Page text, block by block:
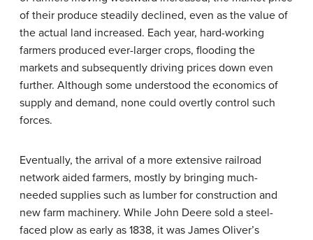
of their produce steadily declined, even as the value of
the actual land increased. Each year, hard-working
farmers produced ever-larger crops, flooding the
markets and subsequently driving prices down even
further. Although some understood the economics of
supply and demand, none could overtly control such
forces.
Eventually, the arrival of a more extensive railroad
network aided farmers, mostly by bringing much-
needed supplies such as lumber for construction and
new farm machinery. While John Deere sold a steel-
faced plow as early as 1838, it was James Oliver’s